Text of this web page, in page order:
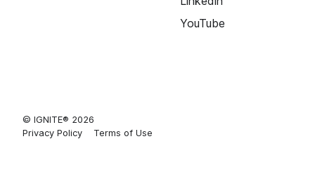
YouTube
© IGNITE® 2026
Privacy Policy
Terms of Use